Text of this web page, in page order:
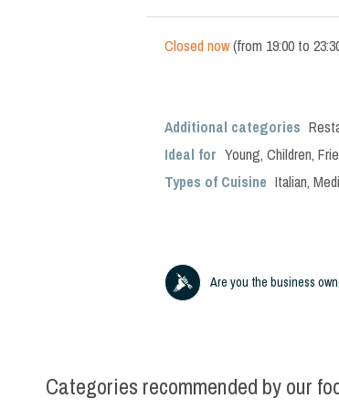
Closed now(from 19:00 to
Additional categories
Ideal for Young, Children,
Types of Cuisine Italian,
Are you the business
Categories recommended by our